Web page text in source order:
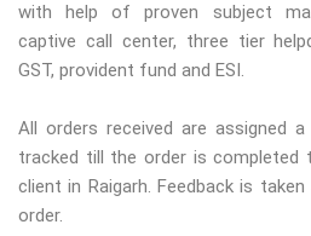
with help of proven subject
captive call center, three tier
GST, provident fund and ESI.
All orders received are assigned a
tracked till the order is
client in Raigarh. Feedback is
order.